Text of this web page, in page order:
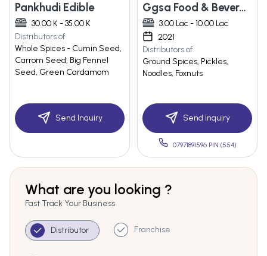
Pankhudi Edible
30.00 K - 35.00 K
Distributors of
Whole Spices - Cumin Seed,
Carrom Seed, Big Fennel
Seed, Green Cardamom
Send Inquiry
Ggsa Food & Beverages Pvt. Ltd.
3.00 Lac - 10.00 Lac
2021
Distributors of
Ground Spices, Pickles,
Noodles, Foxnuts
Send Inquiry
07971891596 PIN:(554)
What are you looking ?
Fast Track Your Business
Distributor Franchise